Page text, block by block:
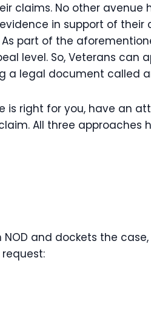
claims. No other avenue
in support of their
As part of the
level. So, Veterans can
a legal document called
is right for you, have an
All three approaches
and dockets the